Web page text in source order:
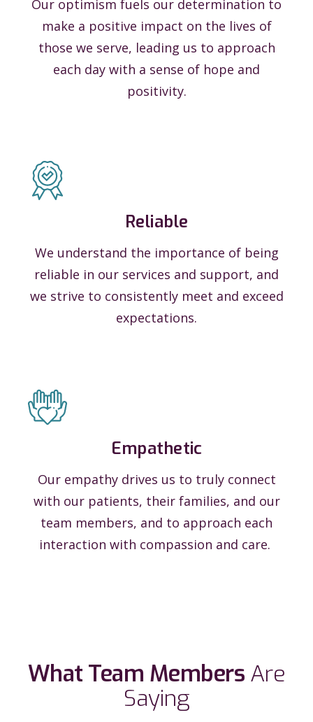
Our optimism fuels our determination to
make a positive impact on the lives of
those we serve, leading us to approach
each day with a sense of hope and
positivity.
Reliable
We understand the importance of being
reliable in our services and support, and
we strive to consistently meet and exceed
expectations.
Empathetic
Our empathy drives us to truly connect
with our patients, their families, and our
team members, and to approach each
interaction with compassion and care.
What Team Members Are
Saying